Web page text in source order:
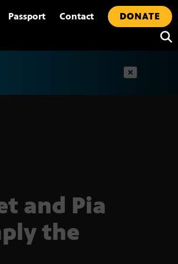
Passport Contact
DONATE
and Pia
the